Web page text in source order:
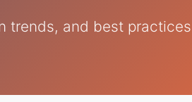
trends, and best practices